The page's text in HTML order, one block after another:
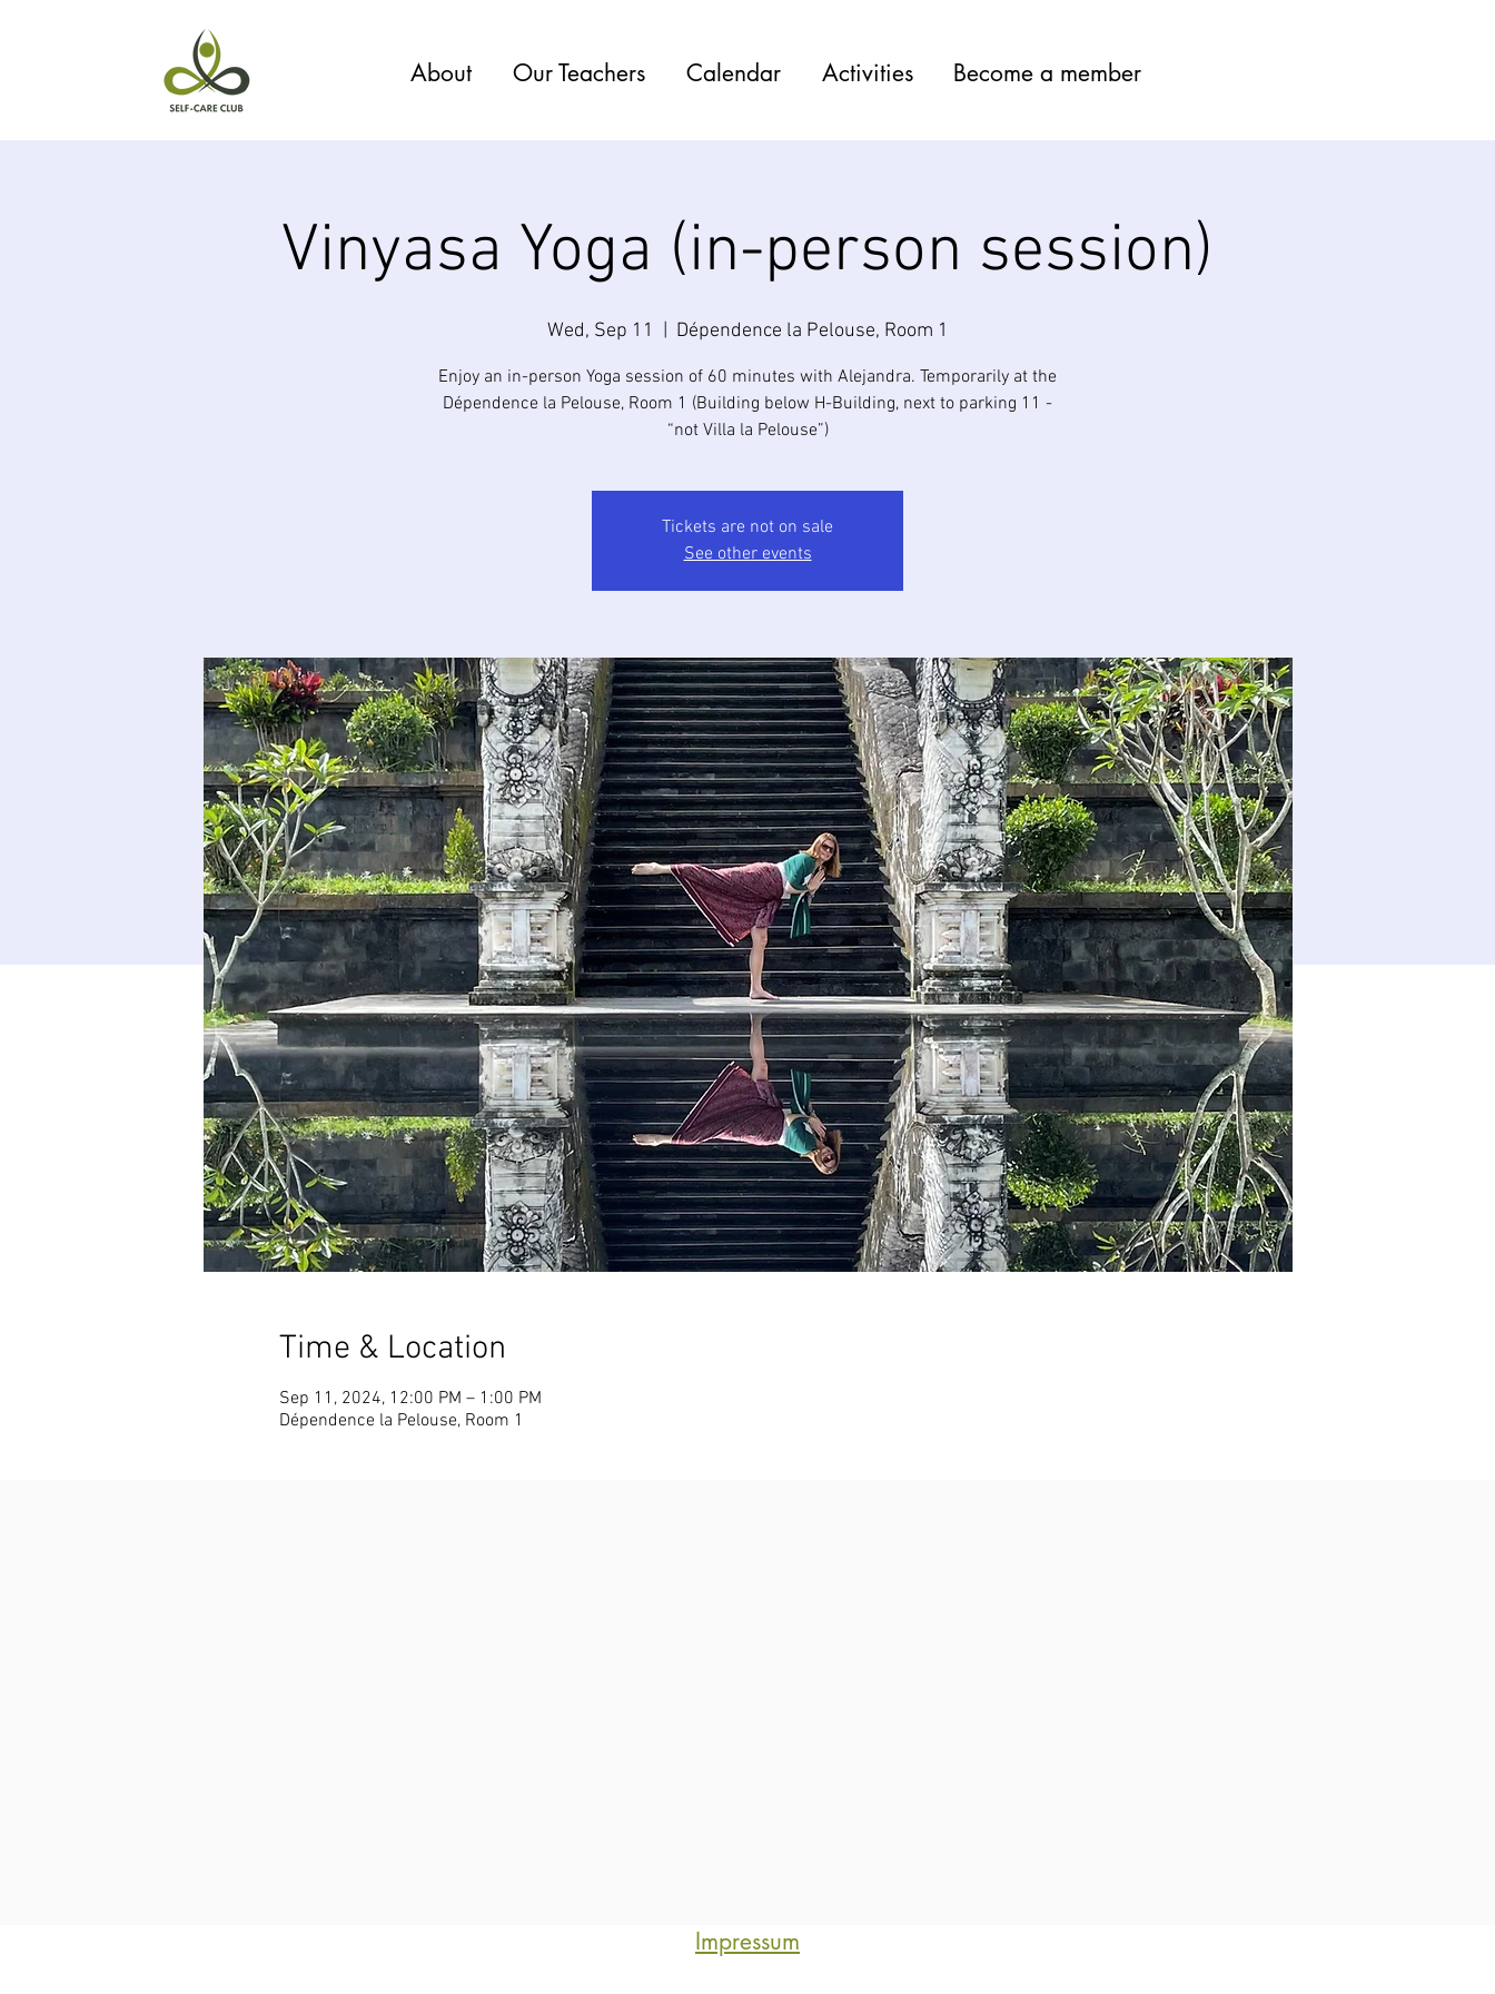
About Our Teachers Calendar Activities Become a member
Vinyasa Yoga (in-person session)
Wed, Sep 11 Dépendence la Pelouse, Room 1
Enjoy an in-person Yoga session of 60 minutes with Alejandra. Temporarily at the
Dépendence la Pelouse, Room 1 (Building below H-Building, next to parking 11 -
“not Villa la Pelouse”)
Tickets are not on sale
See other events
Time & Location
Sep 11, 2024, 12:00 PM – 1:00 PM
Dépendence la Pelouse, Room 1
Impressum